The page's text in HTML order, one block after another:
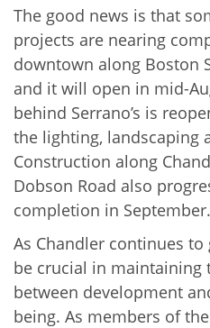
The good news is that
projects are nearing
downtown along Boston
and it will open in mid-
behind Serrano’s is
the lighting, landscaping
Construction along
Dobson Road also
completion in September.
As Chandler continues
be crucial in maintaining
between development
being. As members of